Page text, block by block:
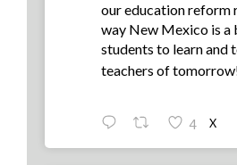
our education reform
way New Mexico is a
students to learn and
teachers of
4 X